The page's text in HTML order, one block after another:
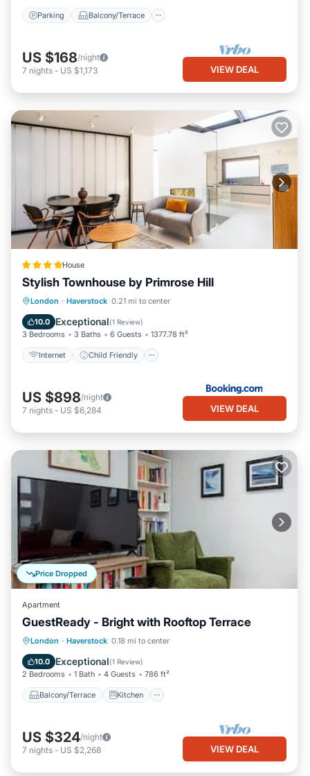
Parking Balcony/Terrace
US $168/night
7 nights - US $1,173 VIEW DEAL
House
Stylish Townhouse by Primrose Hill
London · Haverstock 0.21 mi to center
10.0 Exceptional(1 Review)
3 Bedrooms 3 Baths 6 Guests 1377.78 ft²
Internet Child Friendly
Internet
Child Friendly
Security/Safety
US $898/night
7 nights - US $6,284 VIEW DEAL
Price Dropped
Apartment
GuestReady - Bright with Rooftop Terrace
London · Haverstock 0.18 mi to center
10.0 Exceptional(1 Review)
2 Bedrooms 1 Bath 4 Guests 786 ft²
Balcony/Terrace Kitchen
Balcony/Terrace Kitchen
Child Friendly
US $324/night
7 nights - US $2,268 VIEW DEAL